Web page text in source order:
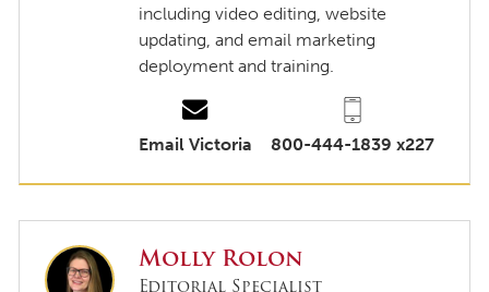
including video editing, website
updating, and email marketing
deployment and training.
Email Victoria 800-444-1839 x227
Molly Rolon